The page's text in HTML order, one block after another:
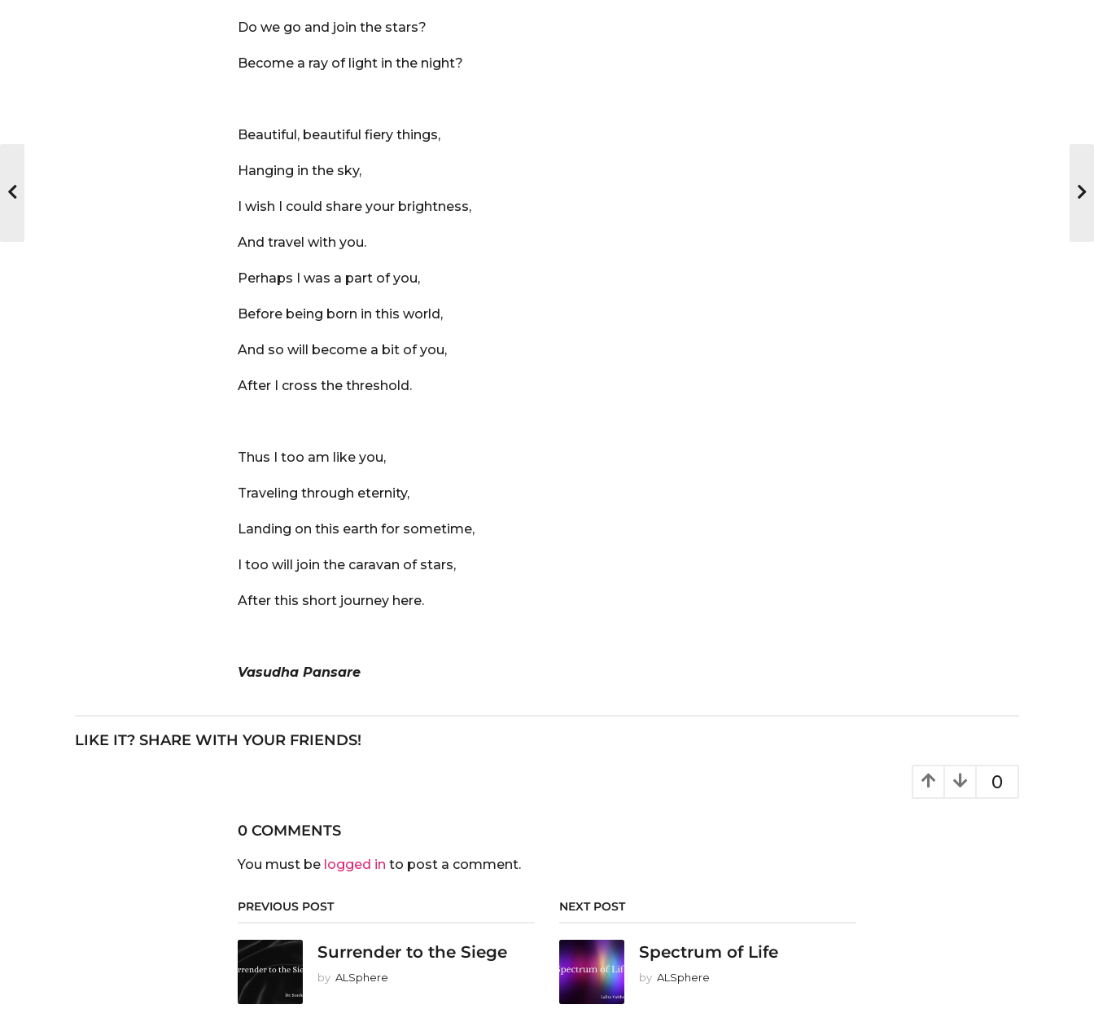
Do we go and join the stars?
Become a ray of light in the night?
Beautiful, beautiful fiery things,
Hanging in the sky,
I wish I could share your brightness,
And travel with you.
Perhaps I was a part of you,
Before being born in this world,
And so will become a bit of you,
After I cross the threshold.
Thus I too am like you,
Traveling through eternity,
Landing on this earth for sometime,
I too will join the caravan of stars,
After this short journey here.
Vasudha Pansare
LIKE IT? SHARE WITH YOUR FRIENDS!
0
0 COMMENTS
You must be logged in to post a comment.
PREVIOUS POST
Surrender to the Siege
by ALSphere
NEXT POST
Spectrum of Life
by ALSphere